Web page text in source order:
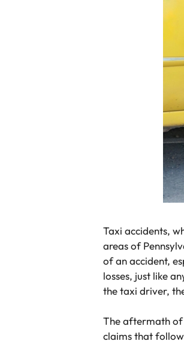
Taxi accidents,
areas of
of an accident,
losses, just like
the taxi driver,
The aftermath of
claims that